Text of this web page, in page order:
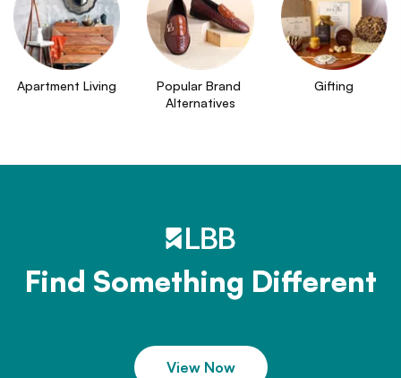
Apartment Living
Popular Brand
Alternatives
Gifting
Find Something Different
View Now